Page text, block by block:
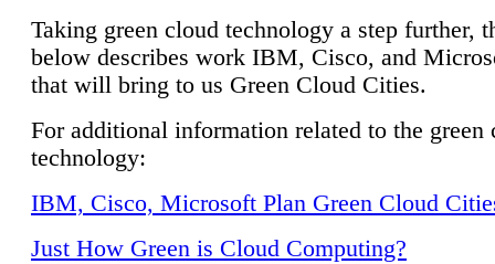
Taking green cloud technology a step further,
below describes work IBM, Cisco, and
that will bring to us Green Cloud Cities.
For additional information related to the green
technology:
IBM, Cisco, Microsoft Plan Green Cloud
Just How Green is Cloud Computing?